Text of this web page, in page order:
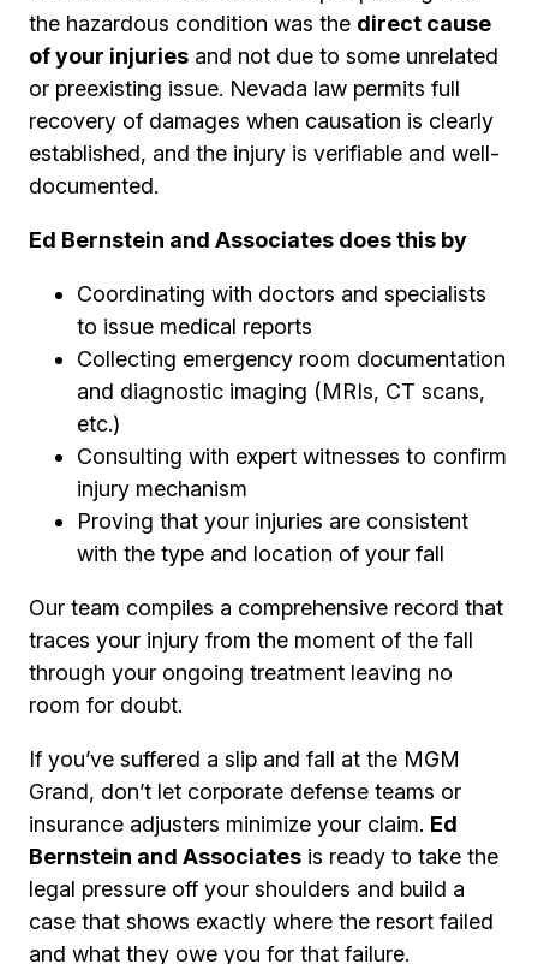
the hazardous condition was the direct cause
of your injuries and not due to some unrelated
or preexisting issue. Nevada law permits full
recovery of damages when causation is clearly
established, and the injury is verifiable and well-
documented.
Ed Bernstein and Associates does this by
Coordinating with doctors and specialists
to issue medical reports
Collecting emergency room documentation
and diagnostic imaging (MRIs, CT scans,
etc.)
Consulting with expert witnesses to confirm
injury mechanism
Proving that your injuries are consistent
with the type and location of your fall
Our team compiles a comprehensive record that
traces your injury from the moment of the fall
through your ongoing treatment leaving no
room for doubt.
If you’ve suffered a slip and fall at the MGM
Grand, don’t let corporate defense teams or
insurance adjusters minimize your claim. Ed
Bernstein and Associates is ready to take the
legal pressure off your shoulders and build a
case that shows exactly where the resort failed
and what they owe you for that failure.